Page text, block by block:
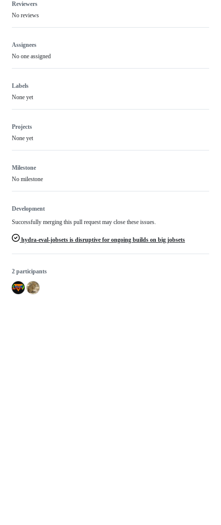
Reviewers
No reviews
Assignees
No one assigned
Labels
None yet
Projects
None yet
Milestone
No milestone
Development
Successfully merging this pull request may close these issues.
hydra-eval-jobsets is disruptive for ongoing builds on big jobsets
2 participants